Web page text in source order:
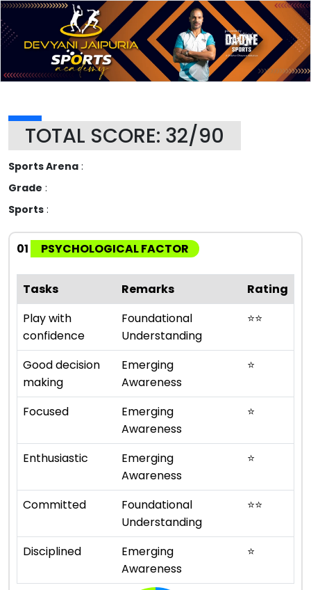
TOTAL SCORE: 32/90
Sports Arena :
Grade :
Sports :
01 PSYCHOLOGICAL FACTOR
Tasks Remarks
Rating
Play with
confidence
Foundational
Understanding
⭐⭐
Good decision
making
Emerging
Awareness
⭐
Focused
Emerging
Awareness
⭐
Enthusiastic
Emerging
Awareness
⭐
Committed
Foundational
Understanding
⭐⭐
Disciplined
Emerging
Awareness
⭐